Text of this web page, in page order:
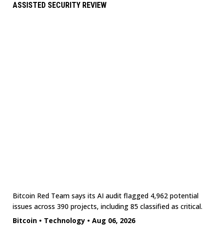
ASSISTED SECURITY REVIEW
Bitcoin Red Team says its AI audit flagged 4,962 potential
issues across 390 projects, including 85 classified as critical.
Bitcoin • Technology • Aug 06, 2026